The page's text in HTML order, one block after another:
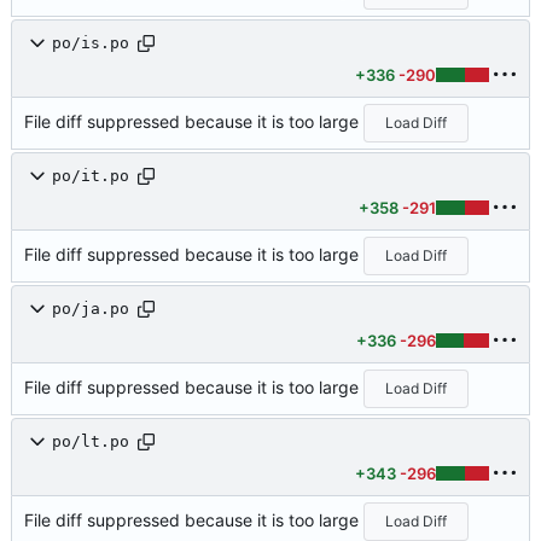
po/is.po
+336 -290
File diff suppressed because it is too large Load Diff
po/it.po
+358 -291
File diff suppressed because it is too large Load Diff
po/ja.po
+336 -296
File diff suppressed because it is too large Load Diff
po/lt.po
+343 -296
File diff suppressed because it is too large Load Diff